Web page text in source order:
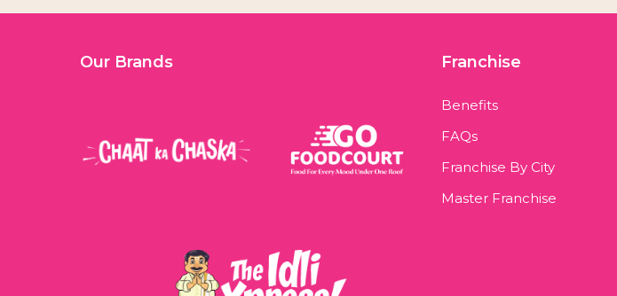
Our Brands Franchise
Benefits
FAQs
Franchise By City
Master Franchise